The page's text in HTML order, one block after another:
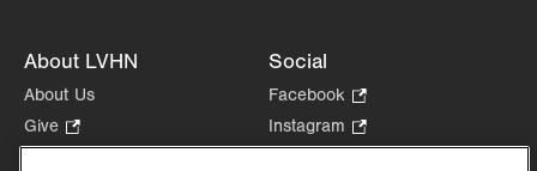
About LVHN
About Us
Give
Opens
Social
Facebook
Opens
in
Instagram
Opens